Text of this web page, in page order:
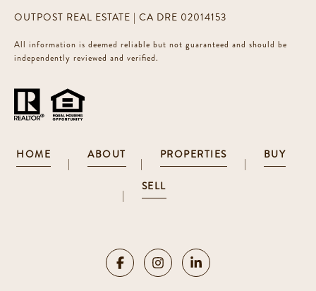
OUTPOST REAL ESTATE | CA DRE 02014153
All information is deemed reliable but not guaranteed and should be
independently reviewed and verified.
HOME
|
ABOUT
|
PROPERTIES
|
BUY
|
SELL